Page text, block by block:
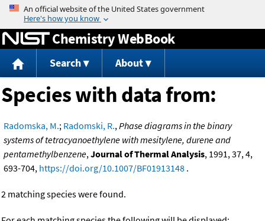
Jump to content
Chemistry WebBook
Search About
Species with data from:
Radomska, M.; Radomski, R.,Phase diagrams in the binary
systems of tetracyanoethylene with mesitylene, durene and
pentamethylbenzene,Journal of Thermal Analysis, 1991, 37, 4,
693-704, https://doi.org/10.1007/BF01913148 .
2 matching species were found.